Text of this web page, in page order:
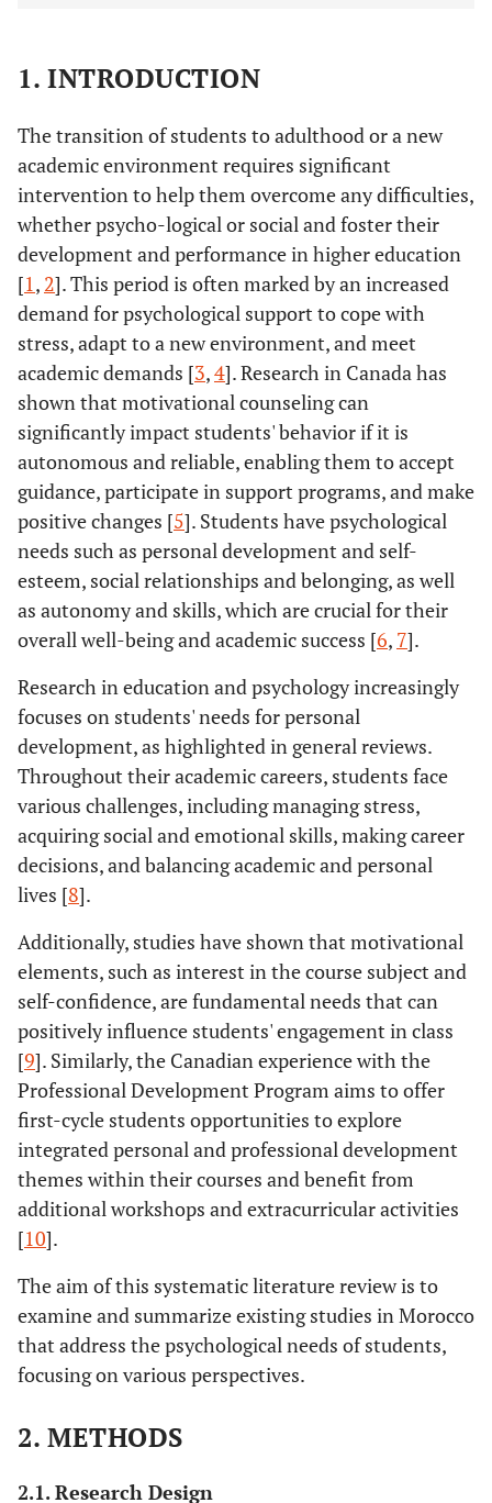
1. INTRODUCTION
The transition of students to adulthood or a new
academic environment requires significant
intervention to help them overcome any difficulties,
whether psycho-logical or social and foster their
development and performance in higher education
[1, 2]. This period is often marked by an increased
demand for psychological support to cope with
stress, adapt to a new environment, and meet
academic demands [3,4]. Research in Canada has
shown that motivational counseling can
significantly impact students' behavior if it is
autonomous and reliable, enabling them to accept
guidance, participate in support programs, and make
positive changes [5]. Students have psychological
needs such as personal development and self-
esteem, social relationships and belonging, as well
as autonomy and skills, which are crucial for their
overall well-being and academic success [6, 7].
Research in education and psychology increasingly
focuses on students' needs for personal
development, as highlighted in general reviews.
Throughout their academic careers, students face
various challenges, including managing stress,
acquiring social and emotional skills, making career
decisions, and balancing academic and personal
lives [8].
Additionally, studies have shown that motivational
elements, such as interest in the course subject and
self-confidence, are fundamental needs that can
positively influence students' engagement in class
[9]. Similarly, the Canadian experience with the
Professional Development Program aims to offer
first-cycle students opportunities to explore
integrated personal and professional development
themes within their courses and benefit from
additional workshops and extracurricular activities
[10].
The aim of this systematic literature review is to
examine and summarize existing studies in Morocco
that address the psychological needs of students,
focusing on various perspectives.
2. METHODS
2.1. Research Design